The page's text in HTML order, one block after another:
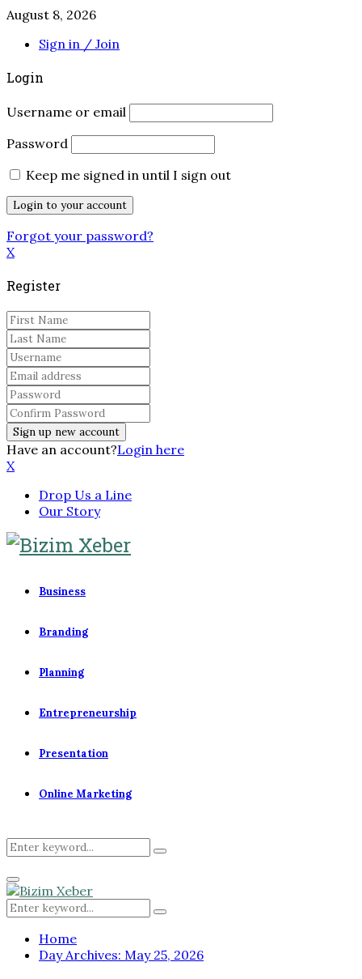
August 8, 2026
Sign in / Join
Login
Username or email
Password
Keep me signed in until I sign out
Forgot your password?
X
Register
Have an account?Login here
X
Drop Us a Line
Our Story
Business
Branding
Planning
Entrepreneurship
Presentation
Online Marketing
Search
for:
Search
Primary
Menu
Search
for:
Search
Home
Day Archives: May 25, 2026